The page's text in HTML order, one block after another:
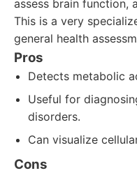
assess brain function,
This is a very
general health
Pros
Detects metabolic
Useful for
disorders.
Can visualize
Cons